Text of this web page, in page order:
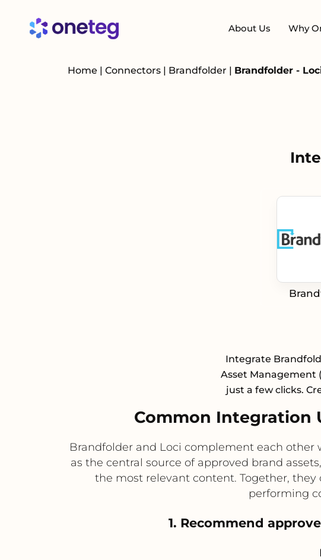
About Us Why
Home | Connectors | Brandfolder | Brandfolder -
Integrate
Asset Management
just a few clicks.
Common Integration
Brandfolder and Loci complement each
as the central source of approved brand
the most relevant content. Together,
performing
1. Recommend